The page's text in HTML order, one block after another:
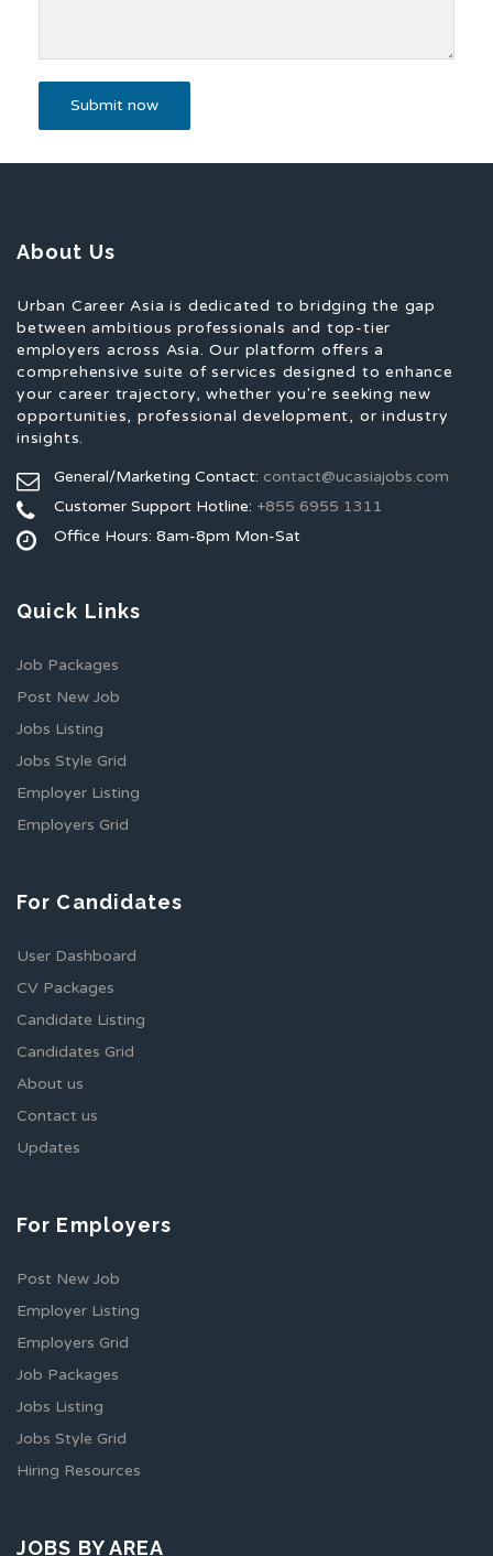
About Us
Urban Career Asia is dedicated to bridging the gap
between ambitious professionals and top-tier
employers across Asia. Our platform offers a
comprehensive suite of services designed to enhance
your career trajectory, whether you're seeking new
opportunities, professional development, or industry
insights.
General/Marketing Contact: contact@ucasiajobs.com
Customer Support Hotline: +855 6955 1311
Office Hours: 8am-8pm Mon-Sat
Quick Links
Job Packages
Post New Job
Jobs Listing
Jobs Style Grid
Employer Listing
Employers Grid
For Candidates
User Dashboard
CV Packages
Candidate Listing
Candidates Grid
About us
Contact us
Updates
For Employers
Post New Job
Employer Listing
Employers Grid
Job Packages
Jobs Listing
Jobs Style Grid
Hiring Resources
JOBS BY AREA